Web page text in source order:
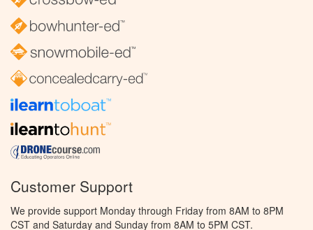
Customer Support
We provide support Monday through Friday from 8AM to 8PM
CST and Saturday and Sunday from 8AM to 5PM CST.